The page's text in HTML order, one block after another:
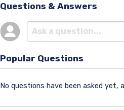
Questions & Answers
Popular Questions
No questions have been asked yet,